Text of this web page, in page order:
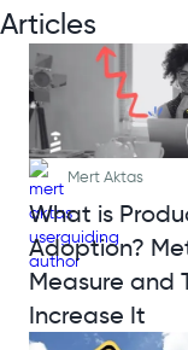
Articles
Mert Aktas
What is
Adoption?
Measure and
Increase It